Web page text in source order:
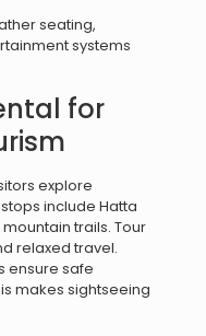
seating,
systems
for
explore
include Hatta
trails. Tour
relaxed travel.
ensure safe
makes sightseeing